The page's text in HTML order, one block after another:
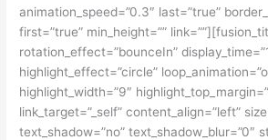
animation_speed=”0.3″ last=”true”
first=”true” min_height=””
rotation_effect=”bounceIn”
highlight_effect=”circle”
highlight_width=”9″
link_target=”_self” content_align=”left”
text_shadow=”no” text_shadow_blur=”0″